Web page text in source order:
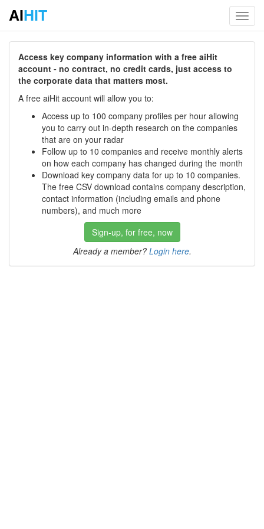
AIHIT
Access key company information with a free aiHit
account - no contract, no credit cards, just access to
the corporate data that matters most.
A free aiHit account will allow you to:
Access up to 100 company profiles per hour allowing
you to carry out in-depth research on the companies
that are on your radar
Follow up to 10 companies and receive monthly alerts
on how each company has changed during the month
Download key company data for up to 10 companies.
The free CSV download contains company description,
contact information (including emails and phone
numbers), and much more
Sign-up, for free, now
Already a member? Login here.